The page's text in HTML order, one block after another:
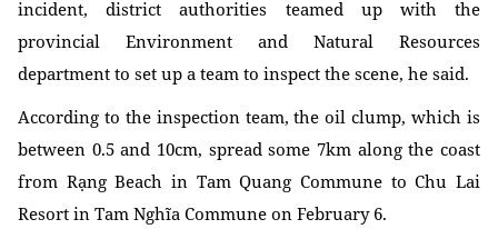
incident, district authorities teamed up with the
provincial Environment and Natural Resources
department to set up a team to inspect the scene, he said.
According to the inspection team, the oil clump, which is
between 0.5 and 10cm, spread some 7km along the coast
from Rạng Beach in Tam Quang Commune to Chu Lai
Resort in Tam Nghĩa Commune on February 6.